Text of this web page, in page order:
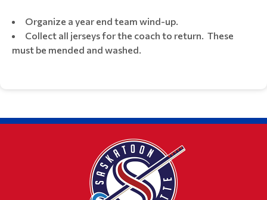
Organize a year end team wind-up.
Collect all jerseys for the coach to return. These
must be mended and washed.